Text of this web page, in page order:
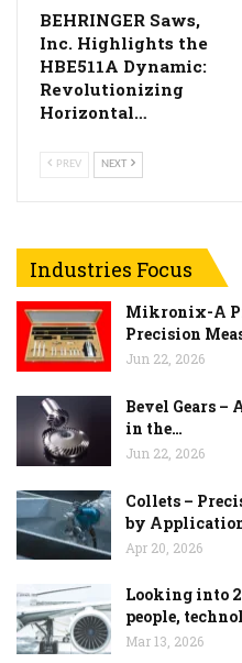
BEHRINGER Saws,
Inc. Highlights the
HBE511A Dynamic:
Revolutionizing
Horizontal…
PREV NEXT
Industries Focus
Mikronix-A
Precision
Jun 22, 2026
Bevel Gears –
in the…
Jun 22, 2026
Collets –
by
Apr 20, 2026
Looking into
people,
Mar 13, 2026